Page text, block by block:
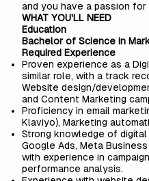
and you have a passion
WHAT YOU'LL NEED
Education
Bachelor of Science in
Required Experience
Proven experience as a
similar role, with a track
Website design/
and Content Marketing
Proficiency in email
Klaviyo), Marketing
Strong knowledge of
Google Ads, Meta Business
with experience in
performance analysis.